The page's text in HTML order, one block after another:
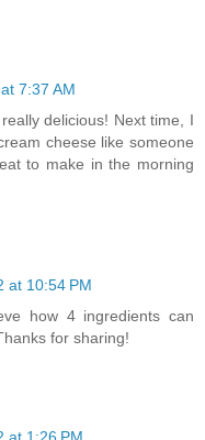
7:37 AM
delicious! Next time, I
cheese like someone
to make in the morning
at 10:54 PM
how 4 ingredients can
for sharing!